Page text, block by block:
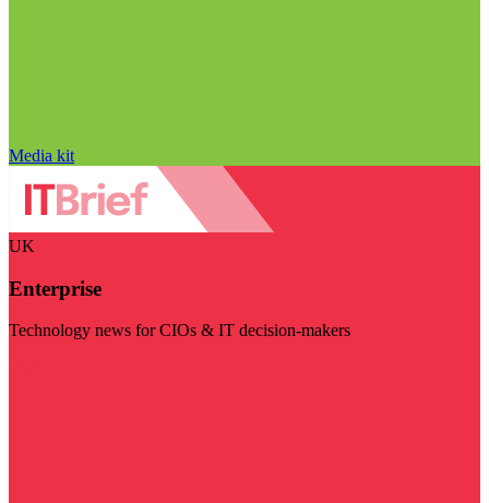
Media kit
UK
Enterprise
Technology news for CIOs & IT decision-makers